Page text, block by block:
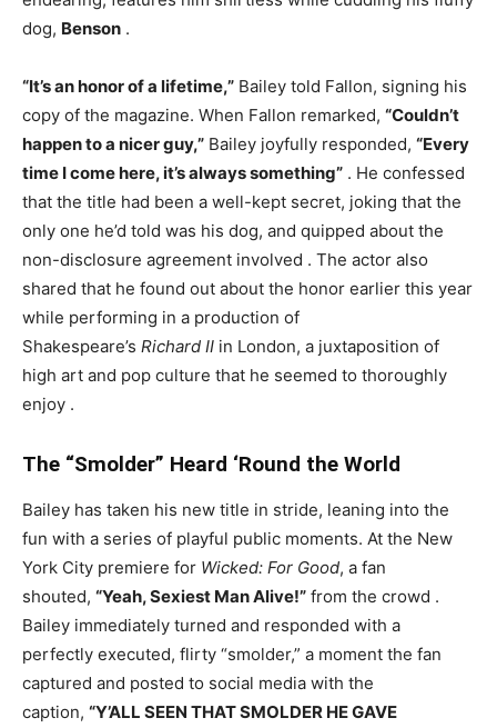
dog, Benson .
“It’s an honor of a lifetime,” Bailey told Fallon, signing his
copy of the magazine. When Fallon remarked, “Couldn’t
happen to a nicer guy,” Bailey joyfully responded, “Every
time I come here, it’s always something” . He confessed
that the title had been a well-kept secret, joking that the
only one he’d told was his dog, and quipped about the
non-disclosure agreement involved . The actor also
shared that he found out about the honor earlier this year
while performing in a production of
Shakespeare’s Richard II in London, a juxtaposition of
high art and pop culture that he seemed to thoroughly
enjoy .
The “Smolder” Heard ‘Round the World
Bailey has taken his new title in stride, leaning into the
fun with a series of playful public moments. At the New
York City premiere for Wicked: For Good, a fan
shouted, “Yeah, Sexiest Man Alive!” from the crowd .
Bailey immediately turned and responded with a
perfectly executed, flirty “smolder,” a moment the fan
captured and posted to social media with the
caption, “Y’ALL SEEN THAT SMOLDER HE GAVE